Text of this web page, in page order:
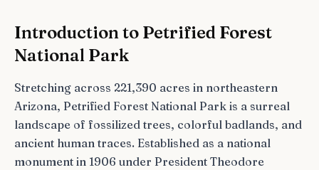
Introduction to Petrified Forest
National Park
Stretching across 221,390 acres in northeastern
Arizona, Petrified Forest National Park is a surreal
landscape of fossilized trees, colorful badlands, and
ancient human traces. Established as a national
monument in 1906 under President Theodore